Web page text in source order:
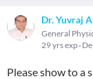
Dr. Yuvraj
General
29 yrs exp
Please show to a